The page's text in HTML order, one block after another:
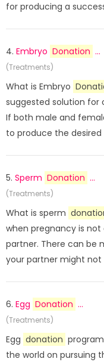
for producing a
4. Embryo Donation ...
(Treatments)
What is Embryo
suggested solution
If both male and
to produce the desired
5. Sperm Donation ...
(Treatments)
What is sperm
when pregnancy is
partner. There can be
your partner might not
6. Egg Donation ...
(Treatments)
Egg donation
the world on pursuing